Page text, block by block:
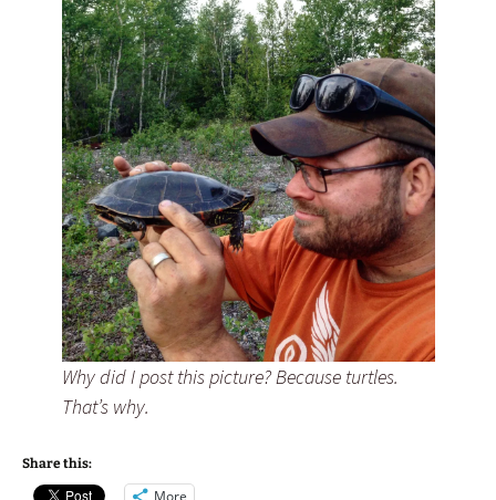
Why did I post this picture? Because turtles.
That’s why.
Share this:
More